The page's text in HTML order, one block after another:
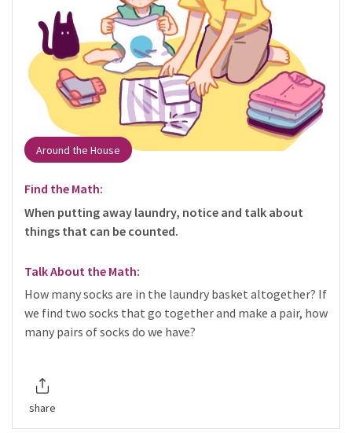
Around the House
Find the Math:
When putting away laundry, notice and talk about
things that can be counted.
Talk About the Math:
How many socks are in the laundry basket altogether? If
we find two socks that go together and make a pair, how
many pairs of socks do we have?
share